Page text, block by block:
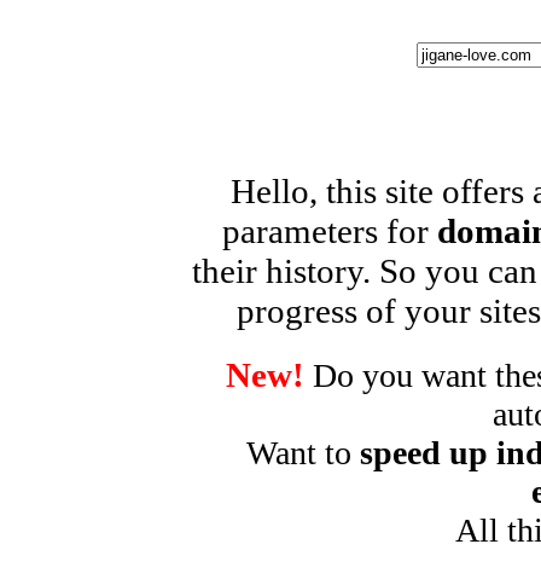
Hello, this site offers
parameters for
their history. So you
progress of your
New! Do you want
Want to speed up
All